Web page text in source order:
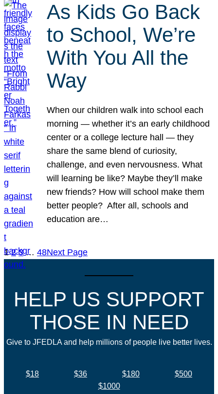
As Kids Go Back
to School, We’re
With You All the
Way
When our children walk into school each
morning — whether it’s an early childhood
center or a college lecture hall — they
share the same blend of curiosity,
challenge, and even nervousness. What
will learning be like? Maybe they’ll make
new friends? How will school make them
better people? After all, schools and
education are…
1 2 3 … 48Next Page
HELP US SUPPORT
THOSE IN NEED
Give to JFEDLA and help millions of people live better lives.
$18 $36 $180
$500
$1000